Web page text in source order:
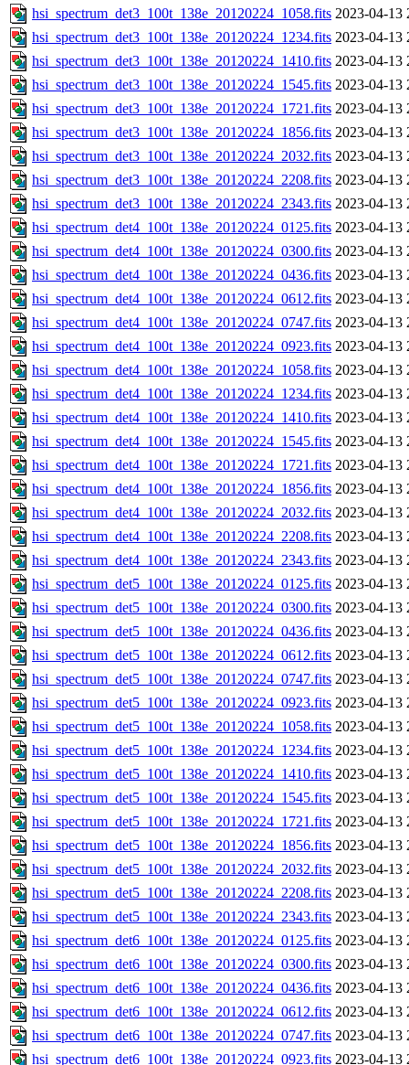
hsi_spectrum_det3_100t_138e_20120224_1058.fits 2023-04-13
hsi_spectrum_det3_100t_138e_20120224_1234.fits 2023-04-13
hsi_spectrum_det3_100t_138e_20120224_1410.fits 2023-04-13
hsi_spectrum_det3_100t_138e_20120224_1545.fits 2023-04-13
hsi_spectrum_det3_100t_138e_20120224_1721.fits 2023-04-13
hsi_spectrum_det3_100t_138e_20120224_1856.fits 2023-04-13
hsi_spectrum_det3_100t_138e_20120224_2032.fits 2023-04-13
hsi_spectrum_det3_100t_138e_20120224_2208.fits 2023-04-13
hsi_spectrum_det3_100t_138e_20120224_2343.fits 2023-04-13
hsi_spectrum_det4_100t_138e_20120224_0125.fits 2023-04-13
hsi_spectrum_det4_100t_138e_20120224_0300.fits 2023-04-13
hsi_spectrum_det4_100t_138e_20120224_0436.fits 2023-04-13
hsi_spectrum_det4_100t_138e_20120224_0612.fits 2023-04-13
hsi_spectrum_det4_100t_138e_20120224_0747.fits 2023-04-13
hsi_spectrum_det4_100t_138e_20120224_0923.fits 2023-04-13
hsi_spectrum_det4_100t_138e_20120224_1058.fits 2023-04-13
hsi_spectrum_det4_100t_138e_20120224_1234.fits 2023-04-13
hsi_spectrum_det4_100t_138e_20120224_1410.fits 2023-04-13
hsi_spectrum_det4_100t_138e_20120224_1545.fits 2023-04-13
hsi_spectrum_det4_100t_138e_20120224_1721.fits 2023-04-13
hsi_spectrum_det4_100t_138e_20120224_1856.fits 2023-04-13
hsi_spectrum_det4_100t_138e_20120224_2032.fits 2023-04-13
hsi_spectrum_det4_100t_138e_20120224_2208.fits 2023-04-13
hsi_spectrum_det4_100t_138e_20120224_2343.fits 2023-04-13
hsi_spectrum_det5_100t_138e_20120224_0125.fits 2023-04-13
hsi_spectrum_det5_100t_138e_20120224_0300.fits 2023-04-13
hsi_spectrum_det5_100t_138e_20120224_0436.fits 2023-04-13
hsi_spectrum_det5_100t_138e_20120224_0612.fits 2023-04-13
hsi_spectrum_det5_100t_138e_20120224_0747.fits 2023-04-13
hsi_spectrum_det5_100t_138e_20120224_0923.fits 2023-04-13
hsi_spectrum_det5_100t_138e_20120224_1058.fits 2023-04-13
hsi_spectrum_det5_100t_138e_20120224_1234.fits 2023-04-13
hsi_spectrum_det5_100t_138e_20120224_1410.fits 2023-04-13
hsi_spectrum_det5_100t_138e_20120224_1545.fits 2023-04-13
hsi_spectrum_det5_100t_138e_20120224_1721.fits 2023-04-13
hsi_spectrum_det5_100t_138e_20120224_1856.fits 2023-04-13
hsi_spectrum_det5_100t_138e_20120224_2032.fits 2023-04-13
hsi_spectrum_det5_100t_138e_20120224_2208.fits 2023-04-13
hsi_spectrum_det5_100t_138e_20120224_2343.fits 2023-04-13
hsi_spectrum_det6_100t_138e_20120224_0125.fits 2023-04-13
hsi_spectrum_det6_100t_138e_20120224_0300.fits 2023-04-13
hsi_spectrum_det6_100t_138e_20120224_0436.fits 2023-04-13
hsi_spectrum_det6_100t_138e_20120224_0612.fits 2023-04-13
hsi_spectrum_det6_100t_138e_20120224_0747.fits 2023-04-13
hsi_spectrum_det6_100t_138e_20120224_0923.fits 2023-04-13